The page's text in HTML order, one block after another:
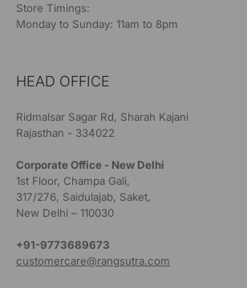
Store Timings:
Monday to Sunday: 11am to 8pm
HEAD OFFICE
Ridmalsar Sagar Rd, Sharah Kajani
Rajasthan - 334022
Corporate Office - New Delhi
1st Floor, Champa Gali,
317/276, Saidulajab, Saket,
New Delhi – 110030
+91-9773689673
customercare@rangsutra.com